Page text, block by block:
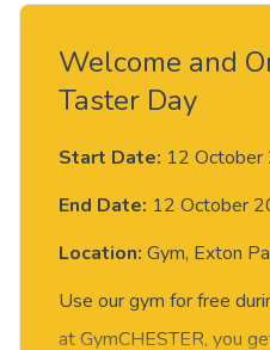
Welcome and
Taster Day
Start Date: 12
End Date: 12 October
Location: Gym, Exton
Use our gym for free
at GymCHESTER, you